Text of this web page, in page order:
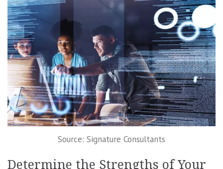
Source: Signature Consultants
Determine the Strengths of Your